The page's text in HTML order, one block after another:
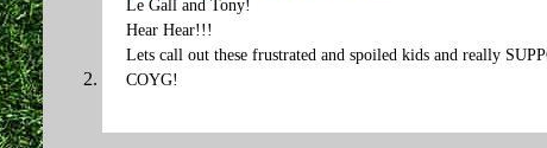
Le Gall and Tony!
Hear Hear!!!
Lets call out these frustrated and spoiled kids and really
COYG!